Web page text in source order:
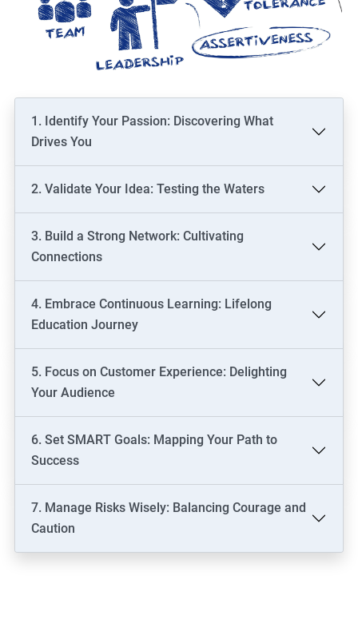
1. Identify Your Passion: Discovering What
Drives You
2. Validate Your Idea: Testing the Waters
3. Build a Strong Network: Cultivating
Connections
4. Embrace Continuous Learning: Lifelong
Education Journey
5. Focus on Customer Experience: Delighting
Your Audience
6. Set SMART Goals: Mapping Your Path to
Success
7. Manage Risks Wisely: Balancing Courage and
Caution